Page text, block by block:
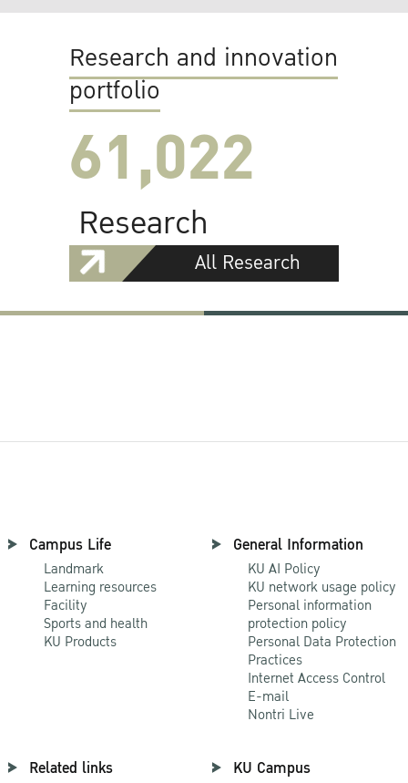
Research and innovation
portfolio
61,022
Research
All Research
Campus Life
Landmark
Learning resources
Facility
Sports and health
KU Products
General Information
KU AI Policy
KU network usage policy
Personal information
protection policy
Personal Data Protection
Practices
Internet Access Control
E-mail
Nontri Live
Related links KU Campus